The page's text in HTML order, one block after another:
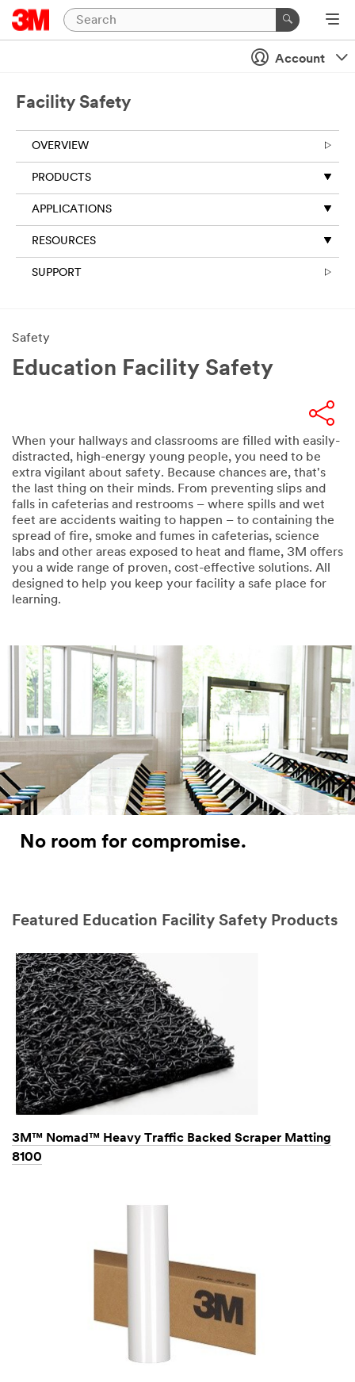
Account
Facility Safety
OVERVIEW
PRODUCTS
APPLICATIONS
RESOURCES
SUPPORT
Safety
Education Facility Safety
When your hallways and classrooms are filled with easily-
distracted, high-energy young people, you need to be
extra vigilant about safety. Because chances are, that's
the last thing on their minds. From preventing slips and
falls in cafeterias and restrooms – where spills and wet
feet are accidents waiting to happen – to containing the
spread of fire, smoke and fumes in cafeterias, science
labs and other areas exposed to heat and flame, 3M offers
you a wide range of proven, cost-effective solutions. All
designed to help you keep your facility a safe place for
learning.
No room for compromise.
Featured Education Facility Safety Products
3M™ Nomad™ Heavy Traffic Backed Scraper Matting
8100